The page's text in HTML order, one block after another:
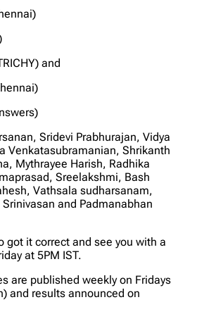
and
Sridevi Prabhurajan, Vidya
Venkatasubramanian, Shrikanth
Mythrayee Harish, Radhika
Sreelakshmi, Bash
Vathsala sudharsanam,
and Padmanabhan
got it correct and see you with a
at 5PM IST.
are published weekly on Fridays
and results announced on